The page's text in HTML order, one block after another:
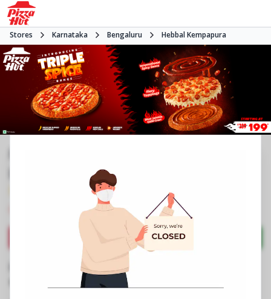
Stores Karnataka Bengaluru Hebbal Kempapura
Open at -•Pizza restaurant
Directions Call Store
Business Information
No 32/1/1, Kuvempu Coffee Board Layout